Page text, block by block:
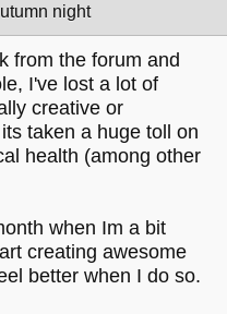
night
from the forum and
I've lost a lot of
creative or
taken a huge toll on
health (among other
when Im a bit
creating awesome
better when I do so.